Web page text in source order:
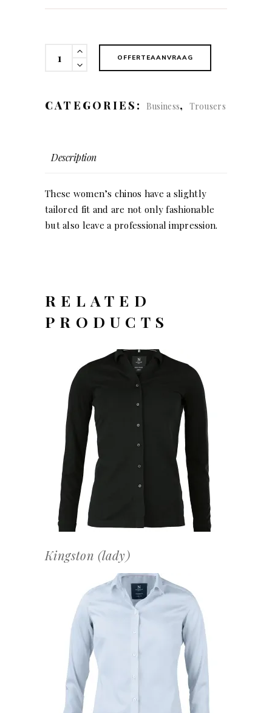
Traveller
OFFERTEAANVRAAG
CATEGORIES: Business, Trousers
Description
These women’s chinos have a slightly
tailored fit and are not only fashionable
but also leave a professional impression.
RELATED
PRODUCTS
OFFERTEAANVRAAG
Kingston (lady)
OFFERTEAANVRAAG